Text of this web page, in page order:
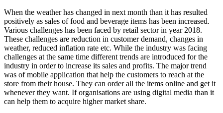
When the weather has changed in next month than it has resulted
positively as sales of food and beverage items has been increased.
Various challenges has been faced by retail sector in year 2018.
These challenges are reduction in customer demand, changes in
weather, reduced inflation rate etc. While the industry was facing
challenges at the same time different trends are introduced for the
industry in order to increase its sales and profits. The major trend
was of mobile application that help the customers to reach at the
store from their house. They can order all the items online and get it
whenever they want. If organisations are using digital media than it
can help them to acquire higher market share.